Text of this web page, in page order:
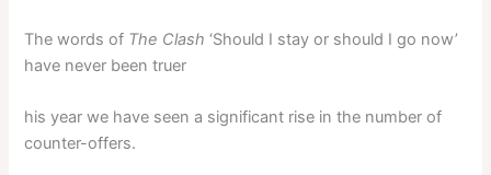
The words of The Clash‘Should I stay or should I go now’
have never been truer
his year we have seen a significant rise in the number of
counter-offers.